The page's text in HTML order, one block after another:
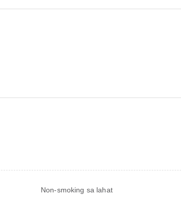
Non-smoking sa lahat